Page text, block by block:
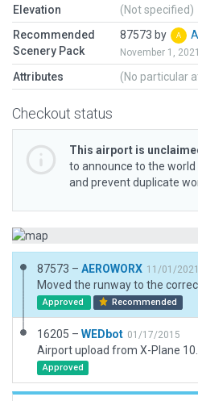
Elevation
(Not specified)
Recommended
Scenery Pack
87573 by
November 1, 2021
Attributes (No particular
Checkout status
This airport is
to announce to the world
and prevent duplicate
87573 – AEROWORX 11/01/2021
Approved Recommended
16205 – WEDbot 01/17/2015
Airport upload from X-Plane
Approved